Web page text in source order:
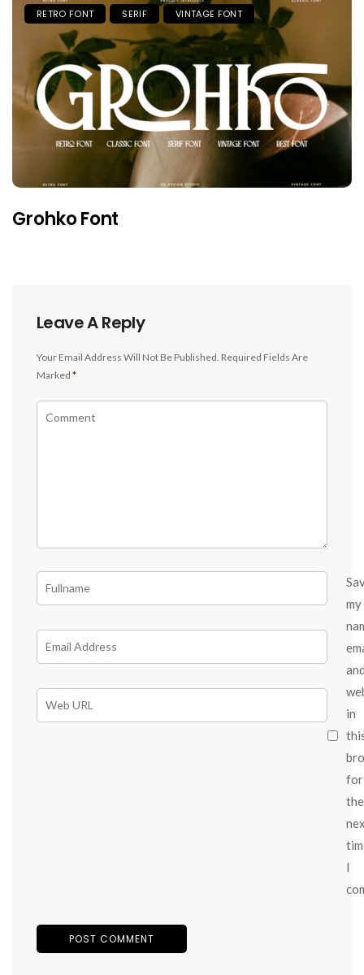
RETRO FONT SERIF VINTAGE FONT
Grohko Font
Leave A Reply
Your Email Address Will Not Be Published. Required Fields Are
Marked *
my
in
for
the
I